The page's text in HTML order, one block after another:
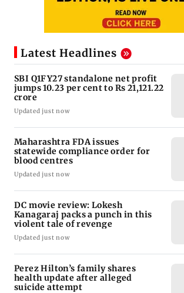
Latest Headlines
SBI Q1FY27 standalone net profit
jumps 10.23 per cent to Rs 21,121.22
crore
Updated just now
Maharashtra FDA issues
statewide compliance order for
blood centres
Updated just now
DC movie review: Lokesh
Kanagaraj packs a punch in this
violent tale of revenge
Updated just now
Perez Hilton’s family shares
health update after alleged
suicide attempt